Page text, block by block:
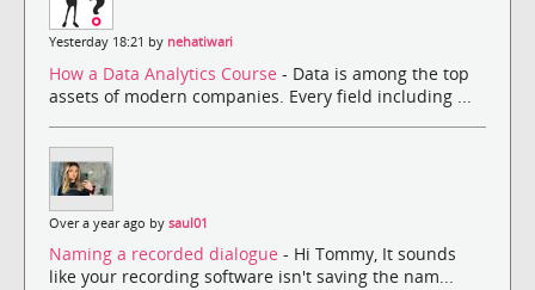
Yesterday 18:21 by nehatiwari
How a Data Analytics Course - Data is among the top
assets of modern companies. Every field including ...
Over a year ago by saul01
Naming a recorded dialogue - Hi Tommy, It sounds
like your recording software isn't saving the nam...